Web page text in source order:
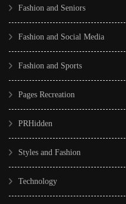
Fashion and Seniors
Fashion and Social Media
Fashion and Sports
Pages Recreation
PRHidden
Styles and Fashion
Technology